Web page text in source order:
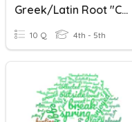
Greek/Latin Root "cred"
10 Q 4th - 5th